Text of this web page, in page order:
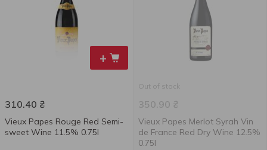
+
310.40 ₴
Vieux Papes Rouge Red Semi-
sweet Wine 11.5% 0.75l
Out of stock
350.90 ₴
Vieux Papes Merlot Syrah Vin
de France Red Dry Wine 12.5%
0.75l